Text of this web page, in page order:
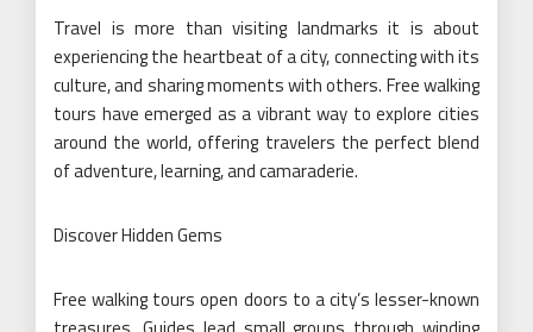
Travel is more than visiting landmarks it is about
experiencing the heartbeat of a city, connecting with its
culture, and sharing moments with others. Free walking
tours have emerged as a vibrant way to explore cities
around the world, offering travelers the perfect blend
of adventure, learning, and camaraderie.
Discover Hidden Gems
Free walking tours open doors to a city’s lesser-known